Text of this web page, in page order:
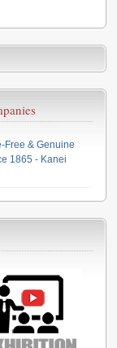
Free & Genuine
1865 - Kanei